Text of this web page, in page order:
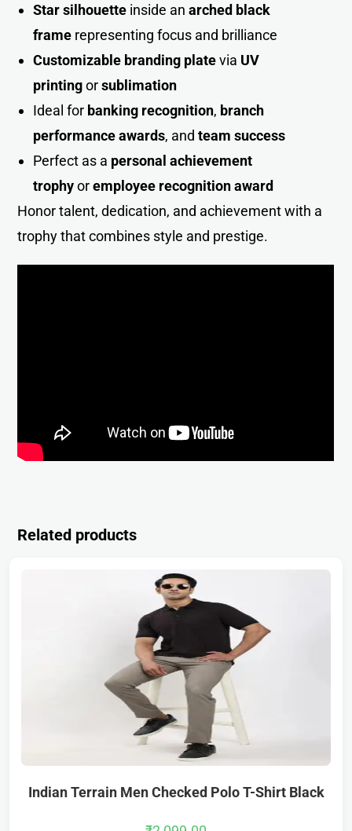
Star silhouette inside anarched black
frame representing focus and brilliance
Customizable branding platevia UV
printingorsublimation
Ideal for banking recognition, branch
performance awards, andteam success
Perfect as a personal achievement
trophyoremployee recognition award
Honor talent, dedication, and achievement with a
trophy that combines style and prestige.
Related products
Indian Terrain Men Checked Polo T-Shirt Black